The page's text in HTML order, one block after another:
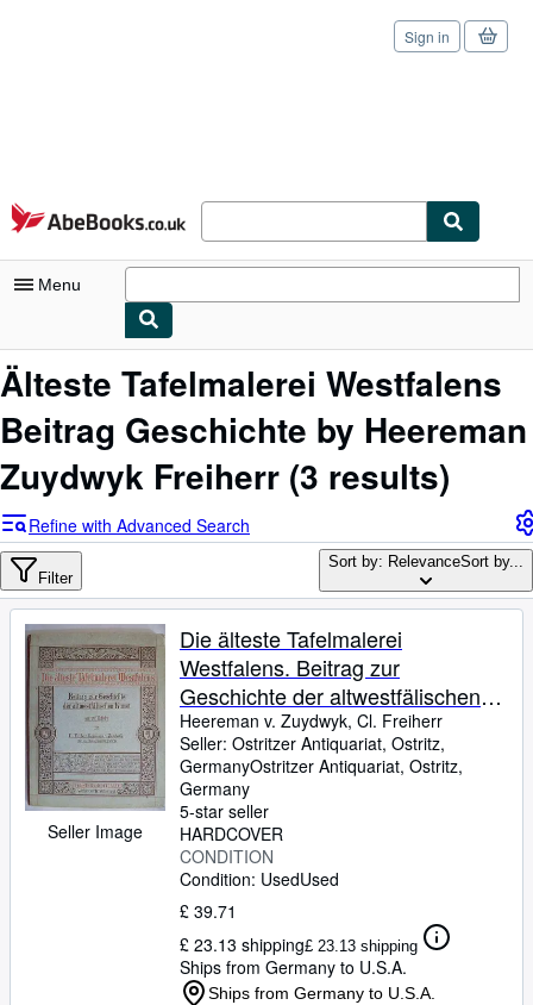
Skip to main content
AbeBooks.co.uk
Sign in
Menu
My Account
Advanced Search
Browse Collections
Rare Books
Art & Collectables
Textbooks
Sellers
Start Selling
Help
CLOSE
Älteste Tafelmalerei Westfalens
Beitrag Geschichte by Heereman
Zuydwyk Freiherr (3 results)
Refine with Advanced Search
Filter
Sort by: RelevanceSort by...
Seller Image
Die älteste Tafelmalerei
Westfalens. Beitrag zur
Geschichte der altwestfälischen
Kunst.
Heereman v. Zuydwyk, Cl. Freiherr
Seller: Ostritzer Antiquariat, Ostritz,
GermanyOstritzer Antiquariat, Ostritz,
Germany
5-star seller
HARDCOVER
CONDITION
Condition: UsedUsed
£ 39.71
£ 23.13 shipping£ 23.13 shipping
Ships from Germany to U.S.A.
Ships from Germany to U.S.A.